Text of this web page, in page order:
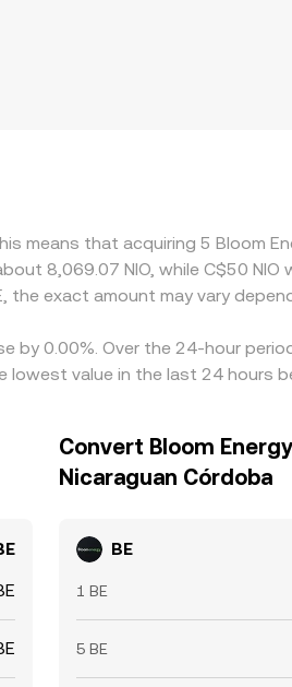
means that acquiring 5 Bloom
8,069.07 NIO, while C$50
the exact amount may vary
by 0.00%. Over the 24-hour
value in the last 24 hours
Convert Bloom
Nicaraguan Córdoba
BE
1 BE
5 BE